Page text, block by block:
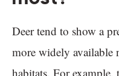
Deer tend to show a
more widely available
habitats. For